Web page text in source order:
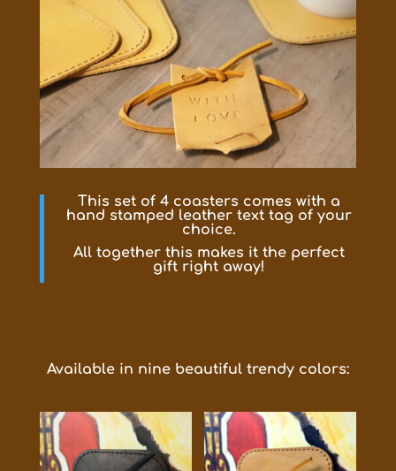
This set of 4 coasters comes with a
hand stamped leather text tag of your
choice.
All together this makes it the perfect
gift right away!
Available in nine beautiful trendy colors: